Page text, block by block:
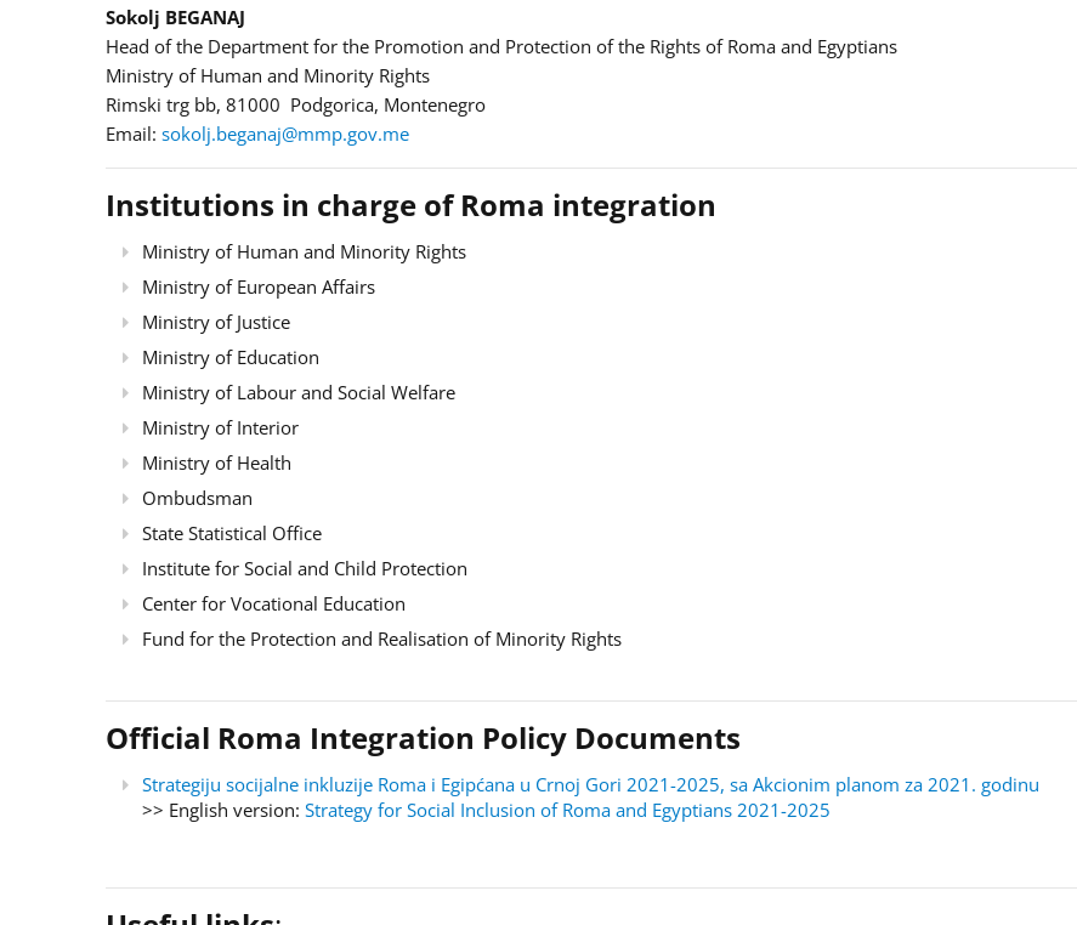
Sokolj BEGANAJ
Head of the Department for the Promotion and Protection of the Rights of Roma and Egyptians
Ministry of Human and Minority Rights
Rimski trg bb, 81000 Podgorica, Montenegro
Email: sokolj.beganaj@mmp.gov.me
Institutions in charge of Roma integration
Ministry of Human and Minority Rights
Ministry of European Affairs
Ministry of Justice
Ministry of Education
Ministry of Labour and Social Welfare
Ministry of Interior
Ministry of Health
Ombudsman
State Statistical Office
Institute for Social and Child Protection
Center for Vocational Education
Fund for the Protection and Realisation of Minority Rights
Official Roma Integration Policy Documents
Strategiju socijalne inkluzije Roma i Egipćana u Crnoj Gori 2021-2025, sa Akcionim planom za 2021. godinu
>> English version: Strategy for Social Inclusion of Roma and Egyptians 2021-2025